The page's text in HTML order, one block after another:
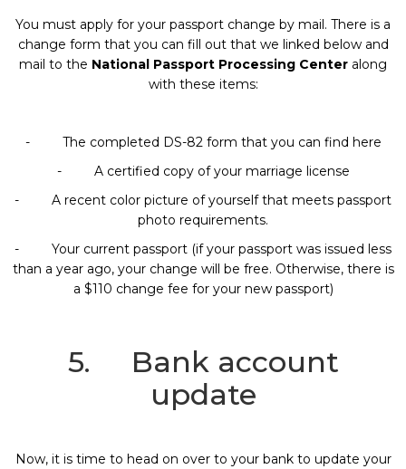
You must apply for your passport change by mail. There is a
change form that you can fill out that we linked below and
mail to the National Passport Processing Center along
with these items:
- The completed DS-82 form that you can find here
- A certified copy of your marriage license
- A recent color picture of yourself that meets passport
photo requirements.
- Your current passport (if your passport was issued less
than a year ago, your change will be free. Otherwise, there is
a $110 change fee for your new passport)
5. Bank account
update
Now, it is time to head on over to your bank to update your